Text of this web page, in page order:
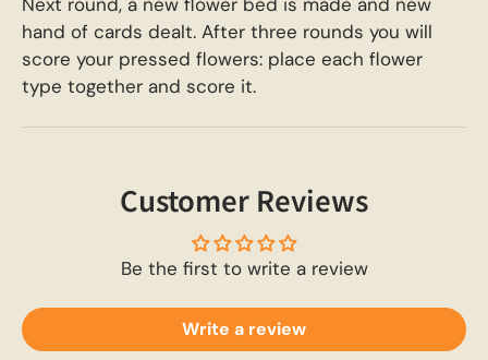
Next round, a new flower bed is made and new
hand of cards dealt. After three rounds you will
score your pressed flowers: place each flower
type together and score it.
Customer Reviews
Be the first to write a review
Write a review